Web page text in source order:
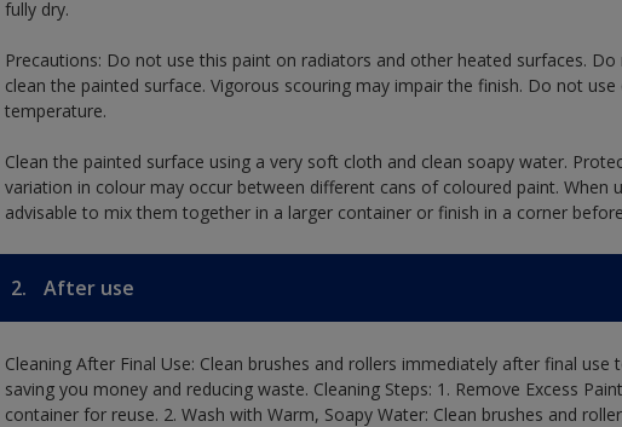
fully dry.
Precautions: Do not use this paint on radiators and other heated surfaces.
clean the painted surface. Vigorous scouring may impair the finish. Do not
temperature.
Clean the painted surface using a very soft cloth and clean soapy water.
variation in colour may occur between different cans of coloured paint. When
advisable to mix them together in a larger container or finish in a corner
2. After use
Cleaning After Final Use: Clean brushes and rollers immediately after final
saving you money and reducing waste. Cleaning Steps: 1. Remove Excess
container for reuse. 2. Wash with Warm, Soapy Water: Clean brushes and